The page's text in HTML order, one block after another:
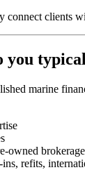
connect clients
you
marine
refits,